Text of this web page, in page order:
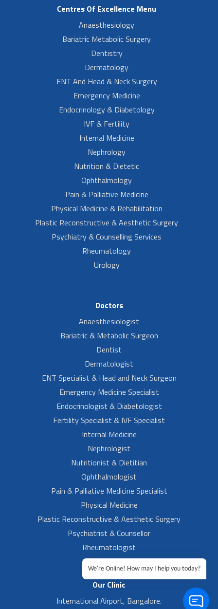
Centres Of Excellence Menu
Anaesthesiology
Bariatric Metabolic Surgery
Dentistry
Dermatology
ENT And Head & Neck Surgery
Emergency Medicine
Endocrinology & Diabetology
IVF & Fertility
Internal Medicine
Nephrology
Nutrition & Dietetic
Ophthalmology
Pain & Palliative Medicine
Physical Medicine & Rehabilitation
Plastic Reconstructive & Aesthetic Surgery
Psychiatry & Counselling Services
Rheumatology
Urology
Doctors
Anaesthesiologist
Bariatric & Metabolic Surgeon
Dentist
Dermatologist
ENT Specialist & Head and Neck Surgeon
Emergency Medicine Specialist
Endocrinologist & Diabetologist
Fertility Specialist & IVF Specialist
Internal Medicine
Nephrologist
Nutritionist & Dietitian
Ophthalmologist
Pain & Palliative Medicine Specialist
Physical Medicine
Plastic Reconstructive & Aesthetic Surgery
Psychiatrist & Counsellor
Rheumatologist
Urologist
Our Clinic
International Airport, Bangalore.
We're Online! How may I help you today?